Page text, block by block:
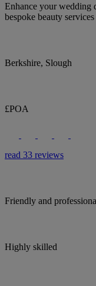
Enhance your wedding
bespoke beauty
Berkshire, Slough
£POA
read 33 reviews
Friendly and
Highly skilled